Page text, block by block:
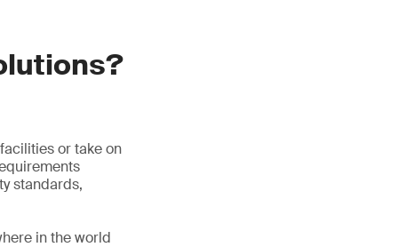
or take on
standards,
in the world